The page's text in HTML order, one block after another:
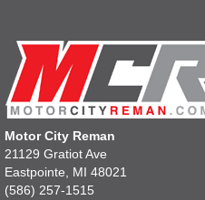
Motor City Reman
21129 Gratiot Ave
Eastpointe, MI 48021
(586) 257-1515